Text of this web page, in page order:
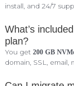
install, and 24/7
What’s
plan?
You get 200 GB
domain, SSL, email,